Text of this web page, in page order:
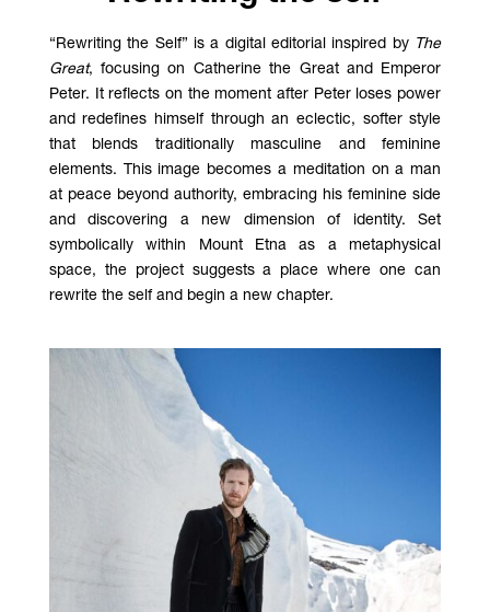
“Rewriting the Self” is a digital editorial inspired by The
Great, focusing on Catherine the Great and Emperor
Peter. It reflects on the moment after Peter loses power
and redefines himself through an eclectic, softer style
that blends traditionally masculine and feminine
elements. This image becomes a meditation on a man
at peace beyond authority, embracing his feminine side
and discovering a new dimension of identity. Set
symbolically within Mount Etna as a metaphysical
space, the project suggests a place where one can
rewrite the self and begin a new chapter.